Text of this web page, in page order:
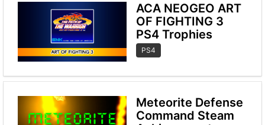
ACA NEOGEO ART
OF FIGHTING 3
PS4 Trophies
PS4
Meteorite Defense
Command Steam